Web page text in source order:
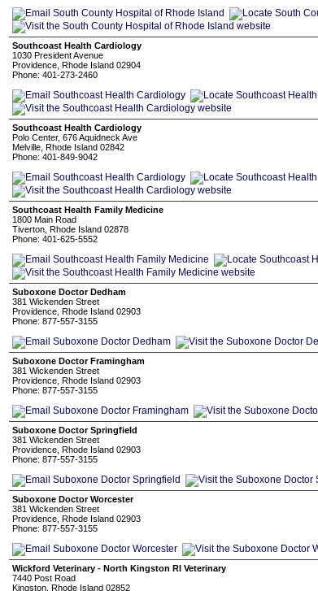
Southcoast Health Cardiology
1030 President Avenue
Providence, Rhode Island 02904
Phone: 401-273-2460
Southcoast Health Cardiology
Polo Center, 676 Aquidneck Ave
Melville, Rhode Island 02842
Phone: 401-849-9042
Southcoast Health Family Medicine
1800 Main Road
Tiverton, Rhode Island 02878
Phone: 401-625-5552
Suboxone Doctor Dedham
381 Wickenden Street
Providence, Rhode Island 02903
Phone: 877-557-3155
Suboxone Doctor Framingham
381 Wickenden Street
Providence, Rhode Island 02903
Phone: 877-557-3155
Suboxone Doctor Springfield
381 Wickenden Street
Providence, Rhode Island 02903
Phone: 877-557-3155
Suboxone Doctor Worcester
381 Wickenden Street
Providence, Rhode Island 02903
Phone: 877-557-3155
Wickford Veterinary - North Kingston RI Veterinary
7440 Post Road
Kingston, Rhode Island 02852